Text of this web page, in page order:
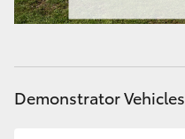
Demonstrator Vehicles